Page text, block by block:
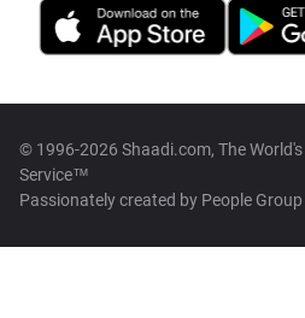
© 1996-2026 Shaadi.com, The
Service™
Passionately created by People